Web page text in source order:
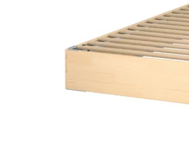
Image zoomed out, normal